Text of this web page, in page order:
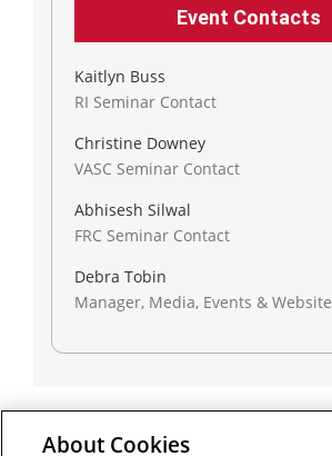
Event Contacts
Kaitlyn Buss
RI Seminar Contact
Christine Downey
VASC Seminar Contact
Abhisesh Silwal
FRC Seminar Contact
Debra Tobin
Manager, Media, Events & Website
About Cookies